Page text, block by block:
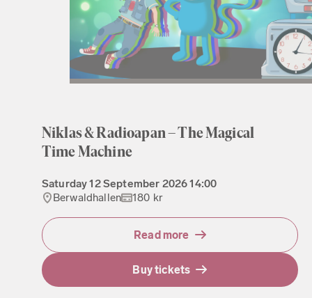
Niklas & Radioapan – The Magical
Time Machine
Saturday12 September 202614:00
Berwaldhallen
180 kr
Read more
Buy tickets